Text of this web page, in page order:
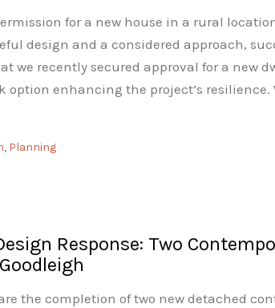
for a new house in a rural
design and a considered approach,
we recently secured approval for a new
option enhancing the project’s
, Planning
Response: Two
the completion of two new detached